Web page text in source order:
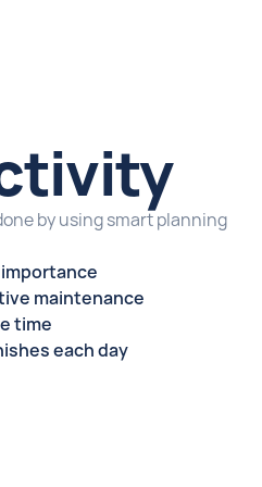
by using smart planning
maintenance
time
each day